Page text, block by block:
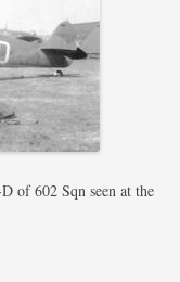
of 602 Sqn seen at the